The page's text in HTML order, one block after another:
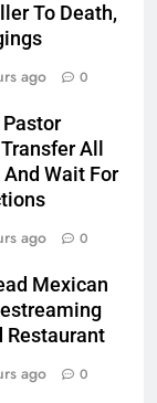
To Death,
ago 0
All
Wait For
ago 0
Mexican
Restaurant
ago 0